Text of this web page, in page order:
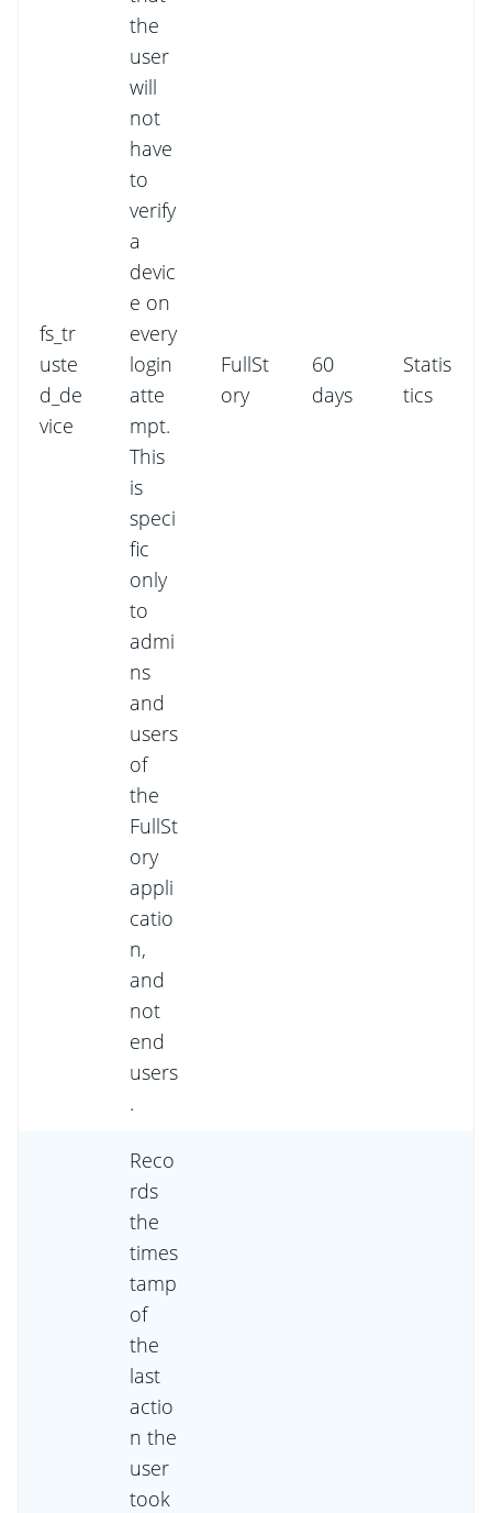
fs_tr
uste
d_de
vice
the
user
will
not
have
to
verify
a
devic
e on
every
login
atte
mpt.
This
is
speci
fic
only
to
admi
ns
and
users
of
the
FullSt
ory
appli
catio
n,
and
not
end
users
.
FullSt
ory
60
days
Statis
tics
Reco
rds
the
times
tamp
of
the
last
actio
n the
user
took